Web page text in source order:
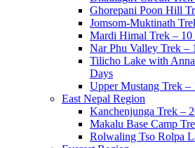
Ghorepani Poon Hill
Jomsom-Muktinath
Mardi Himal Trek – 10
Nar Phu Valley Trek –
Tilicho Lake with
Days
Upper Mustang Trek –
East Nepal Region
Kanchenjunga Trek –
Makalu Base Camp
Rolwaling Tso Rolpa